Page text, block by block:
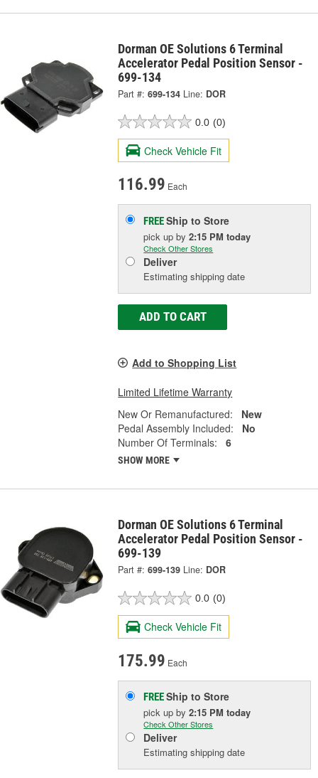
Dorman OE Solutions 6 Terminal
Accelerator Pedal Position Sensor -
699-134
Part #: 699-134 Line: DOR
0.0 (0)
Check Vehicle Fit
116.99 Each
FREEShip to Store
pick upby2:15 PM today
Check Other Stores
Deliver
Estimating shipping date
ADD TO CART
Add to Shopping List
Limited Lifetime Warranty
New Or Remanufactured:
New
Pedal Assembly Included:
No
Number Of Terminals:
6
SHOW MORE
Dorman OE Solutions 6 Terminal
Accelerator Pedal Position Sensor -
699-139
Part #: 699-139 Line: DOR
0.0 (0)
Check Vehicle Fit
175.99 Each
FREEShip to Store
pick upby2:15 PM today
Check Other Stores
Deliver
Estimating shipping date